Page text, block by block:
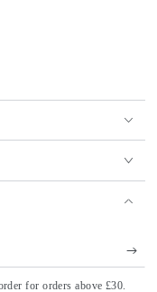
for orders above £30.